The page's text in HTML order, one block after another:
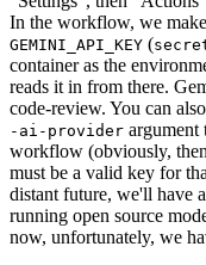
In the workflow, we
GEMINI_API_KEY (
container as the
reads it in from there.
code-review. You can
-ai-provider argument
workflow (obviously,
must be a valid key for
distant future, we'll have
running open source
now, unfortunately, we